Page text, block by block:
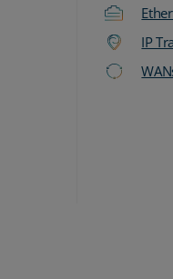
IP